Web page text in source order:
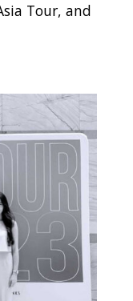
Tour, and